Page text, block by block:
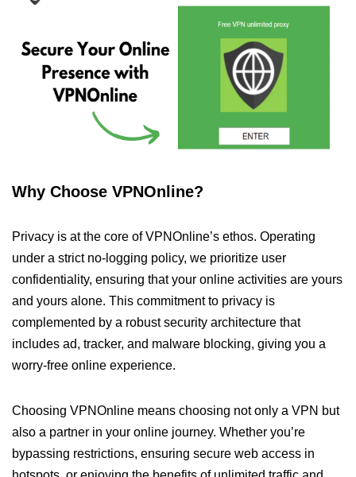
Why Choose VPNOnline?
Privacy is at the core of VPNOnline’s ethos. Operating
under a strict no-logging policy, we prioritize user
confidentiality, ensuring that your online activities are yours
and yours alone. This commitment to privacy is
complemented by a robust security architecture that
includes ad, tracker, and malware blocking, giving you a
worry-free online experience.
Choosing VPNOnline means choosing not only a VPN but
also a partner in your online journey. Whether you’re
bypassing restrictions, ensuring secure web access in